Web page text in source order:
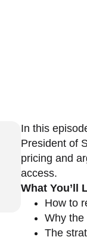
In this
President of
pricing and
access.
What You’ll
How to
Why the
The